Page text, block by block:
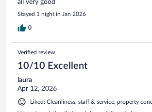
all very good
Stayed 1 night in Jan 2026
0
Verified review
10/10 Excellent
laura
Apr 12, 2026
Liked: Cleanliness, staff & service, property